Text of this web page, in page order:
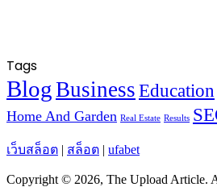
Tags
BlogBusiness Education
Home And Garden Real Estate Results
เว็บสล็อต | สล็อต | ufabet
Copyright © 2026, The Upload Article.